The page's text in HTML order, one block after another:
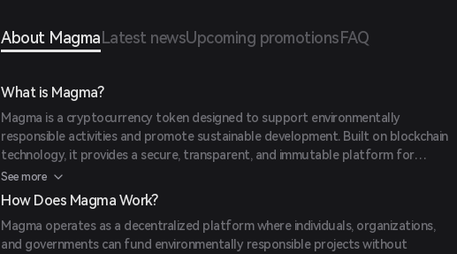
About Magma Latest newsUpcoming promotions FAQ
What is Magma?
Magma is a cryptocurrency token designed to support environmentally
responsible activities and promote sustainable development. Built on blockchain
technology, it provides a secure, transparent, and immutable platform for
funding and tracking environmental projects. These initiatives range from
renewable energy solutions to wildlife conservation and reforestation efforts.
See more
How Does Magma Work?
Magma operates as a decentralized platform where individuals, organizations,
and governments can fund environmentally responsible projects without